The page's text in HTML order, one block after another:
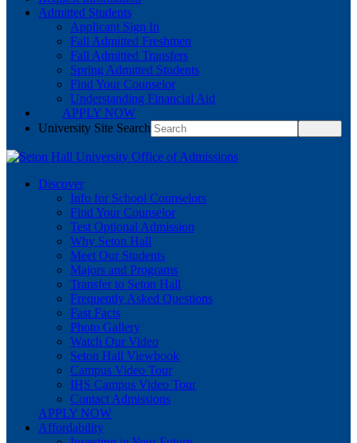
Admitted Students
Applicant Sign In
Fall Admitted Freshmen
Fall Admitted Transfers
Spring Admitted Students
Find Your Counselor
Understanding Financial Aid
APPLY NOW
University Site Search
Discover
Info for School Counselors
Find Your Counselor
Test Optional Admission
Why Seton Hall
Meet Our Students
Majors and Programs
Transfer to Seton Hall
Frequently Asked Questions
Fast Facts
Photo Gallery
Watch Our Video
Seton Hall Viewbook
Campus Video Tour
IHS Campus Video Tour
Contact Admissions
APPLY NOW
Affordability